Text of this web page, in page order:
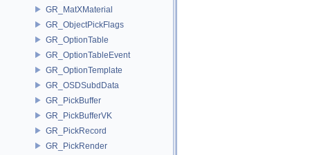
GR_MatXMaterial
GR_ObjectPickFlags
GR_OptionTable
GR_OptionTableEvent
GR_OptionTemplate
GR_OSDSubdData
GR_PickBuffer
GR_PickBufferVK
GR_PickRecord
GR_PickRender